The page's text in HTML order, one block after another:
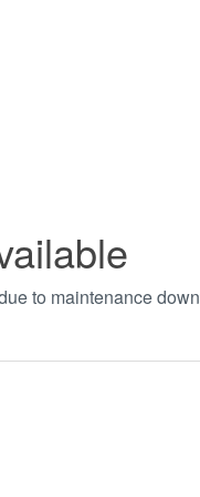
to maintenance